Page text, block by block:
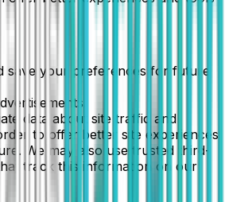
save your preferences for future
data about site traffic and
to offer better site experiences
We may also use trusted third-
track this information on our